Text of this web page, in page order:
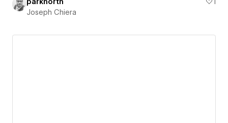
parknorth
1
Joseph Chiera